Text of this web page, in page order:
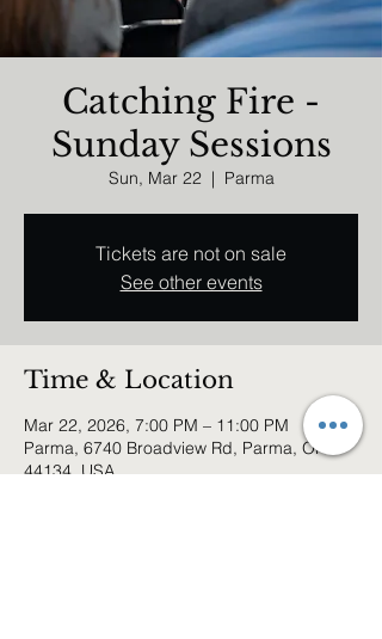
Catching Fire -
Sunday Sessions
Sun, Mar 22
  |
Parma
Tickets are not on sale
See other events
Time & Location
Mar 22, 2026, 7:00 PM – 11:00 PM
Parma, 6740 Broadview Rd, Parma, OH
44134, USA